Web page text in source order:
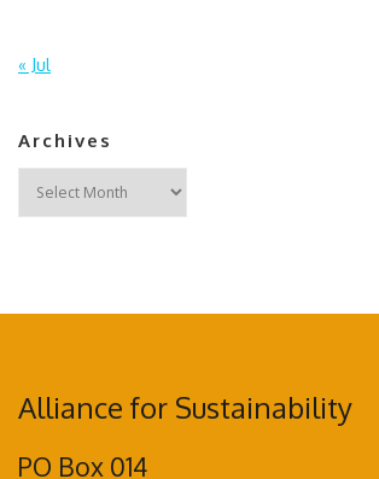
« Jul
Archives
Archives
Alliance for Sustainability
PO Box 014